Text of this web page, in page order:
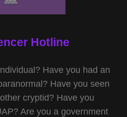
Hotline
Have you had an
Have you seen
cryptid? Have you
Are you a government